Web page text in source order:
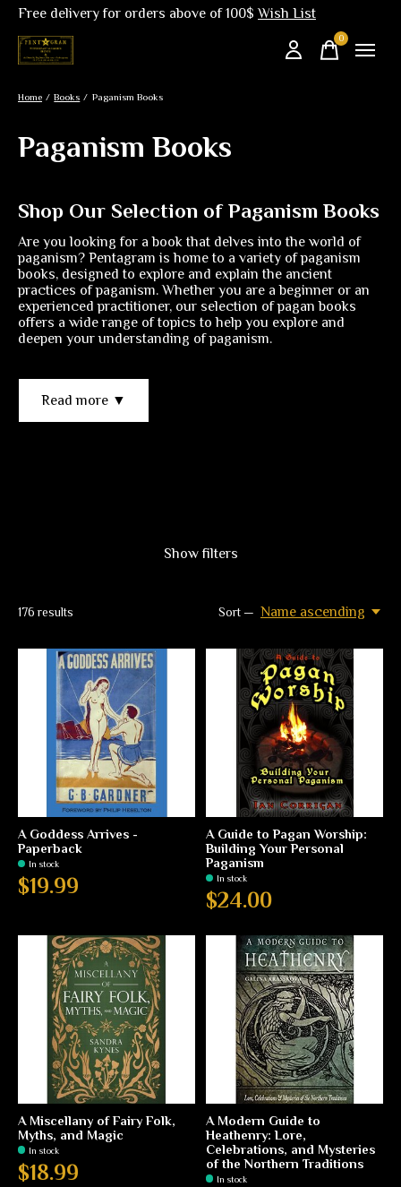
Free delivery for orders above of 100$Wish List
0items
Home / Books / Paganism Books
Paganism Books
Shop Our Selection of Paganism Books
Are you looking for a book that delves into the world of
paganism? Pentagram is home to a variety of paganism
books, designed to explore and explain the ancient
practices of paganism. Whether you are a beginner or an
experienced practitioner, our selection of pagan books
offers a wide range of topics to help you explore and
deepen your understanding of paganism.
Read more ▼
Show filters
176 results Sort — Name ascending
A Goddess Arrives -
Paperback
In stock
$19.99
A Guide to Pagan Worship:
Building Your Personal
Paganism
In stock
$24.00
A Miscellany of Fairy Folk,
Myths, and Magic
In stock
$18.99
A Modern Guide to
Heathenry: Lore,
Celebrations, and Mysteries
of the Northern Traditions
In stock